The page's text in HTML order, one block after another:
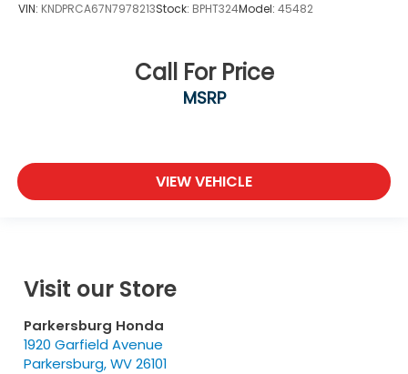
VIN: KNDPRCA67N7978213Stock: BPHT324Model: 45482
Call For Price
MSRP
VIEW VEHICLE
Visit our Store
Parkersburg Honda
1920 Garfield Avenue
Parkersburg,WV26101